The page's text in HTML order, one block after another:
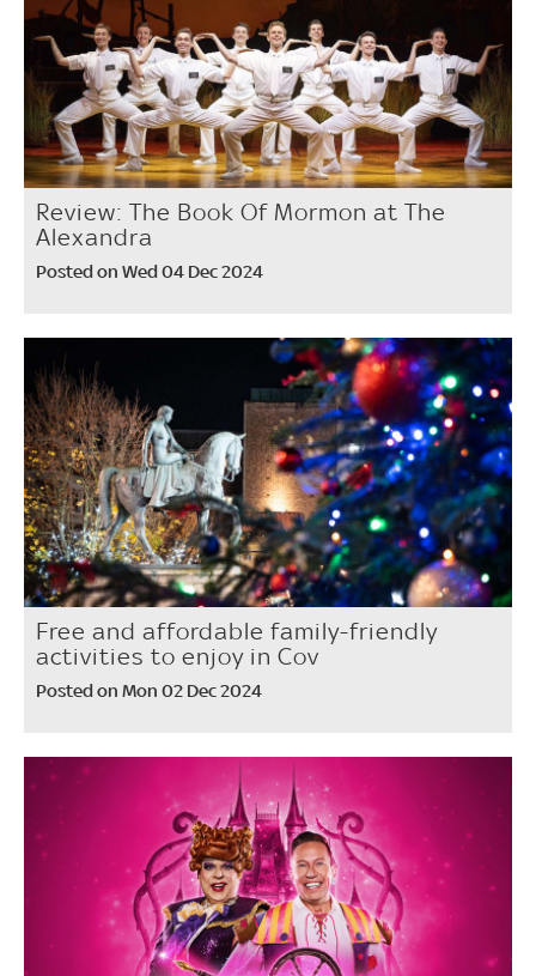
Review: The Book Of Mormon at The
Alexandra
Posted on Wed 04 Dec 2024
Free and affordable family-friendly
activities to enjoy in Cov
Posted on Mon 02 Dec 2024